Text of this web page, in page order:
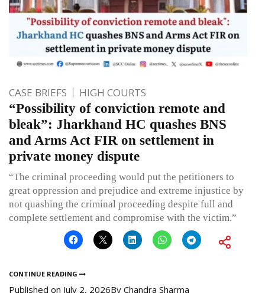
CASE BRIEFS HIGH COURTS
“Possibility of conviction remote and
bleak”: Jharkhand HC quashes BNS
and Arms Act FIR on settlement in
private money dispute
“The criminal proceeding would put the petitioners to
great oppression and prejudice and extreme injustice by
not quashing the criminal proceeding despite full and
complete settlement and compromise with the victim.”
CONTINUE READING
Published on July 2, 2026By Chandra Sharma